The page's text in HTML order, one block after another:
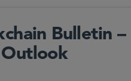
Bulletin